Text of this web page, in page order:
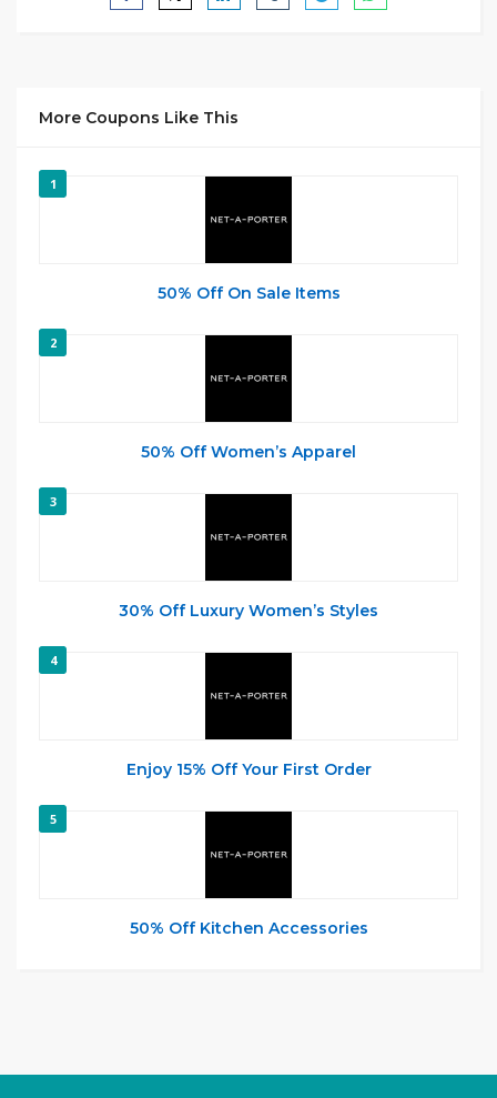
More Coupons Like This
1
50% Off On Sale Items
2
50% Off Women’s Apparel
3
30% Off Luxury Women’s Styles
4
Enjoy 15% Off Your First Order
5
50% Off Kitchen Accessories